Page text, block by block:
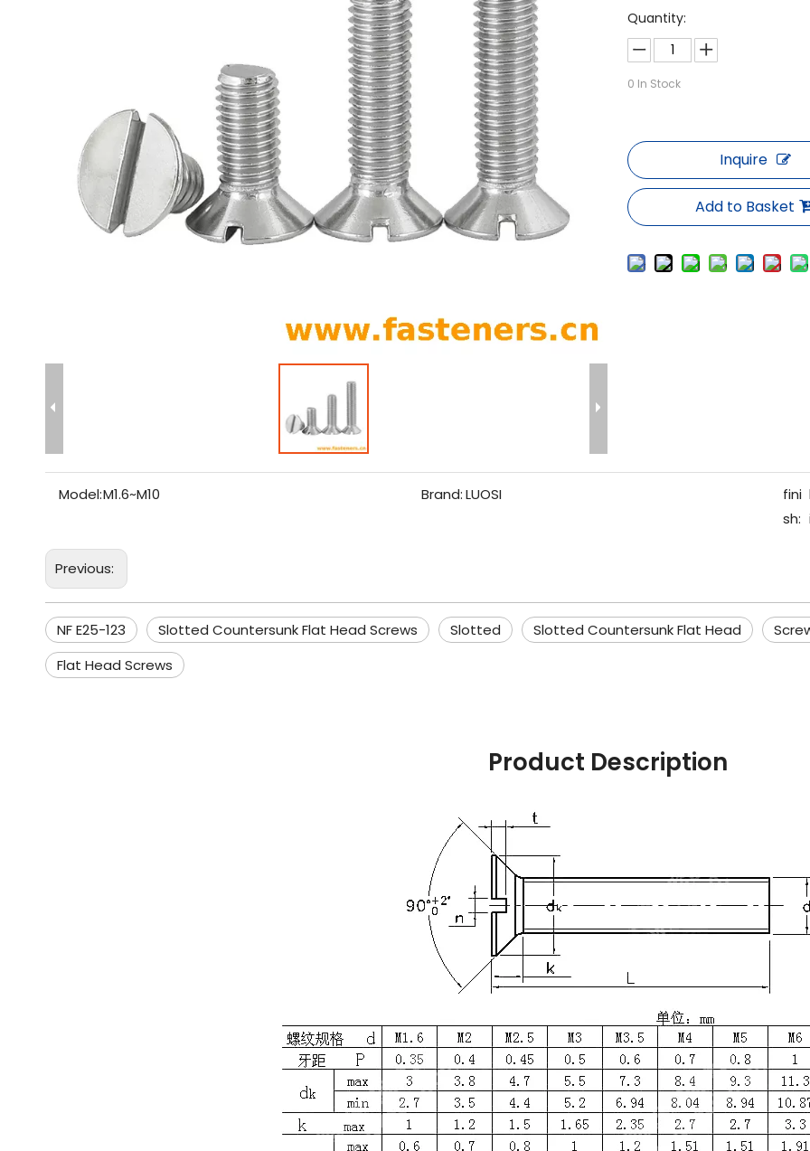
Quantity:
0 In Stock
Inquire
Add to Basket
Model:M1.6~M10 Brand:LUOSI
fini
sh:
Previous:
NF E25-123 Slotted Countersunk Flat Head Screws Slotted Slotted Countersunk Flat Head
Flat Head Screws
Product Description